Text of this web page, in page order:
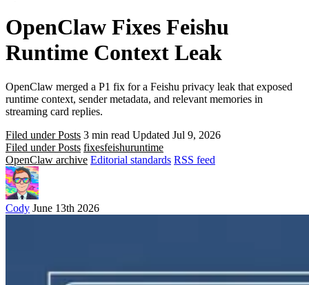
OpenClaw Fixes Feishu
Runtime Context Leak
OpenClaw merged a P1 fix for a Feishu privacy leak that exposed
runtime context, sender metadata, and relevant memories in
streaming card replies.
Filed under Posts 3 min read Updated Jul 9, 2026
Filed under Posts fixesfeishuruntime
OpenClaw archive Editorial standards RSS feed
Cody June 13th 2026